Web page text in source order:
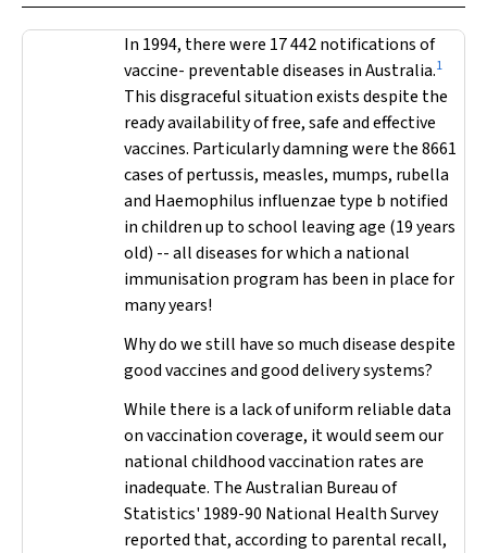
In 1994, there were 17 442 notifications of
vaccine- preventable diseases in Australia.1
This disgraceful situation exists despite the
ready availability of free, safe and effective
vaccines. Particularly damning were the 8661
cases of pertussis, measles, mumps, rubella
and Haemophilus influenzae type b notified
in children up to school leaving age (19 years
old) -- all diseases for which a national
immunisation program has been in place for
many years!
Why do we still have so much disease despite
good vaccines and good delivery systems?
While there is a lack of uniform reliable data
on vaccination coverage, it would seem our
national childhood vaccination rates are
inadequate. The Australian Bureau of
Statistics' 1989-90 National Health Survey
reported that, according to parental recall,